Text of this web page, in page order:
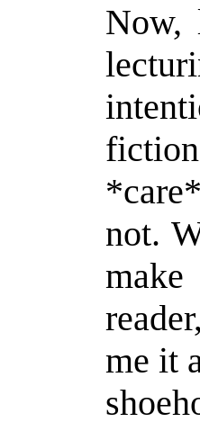
Now,
not.
make
me it